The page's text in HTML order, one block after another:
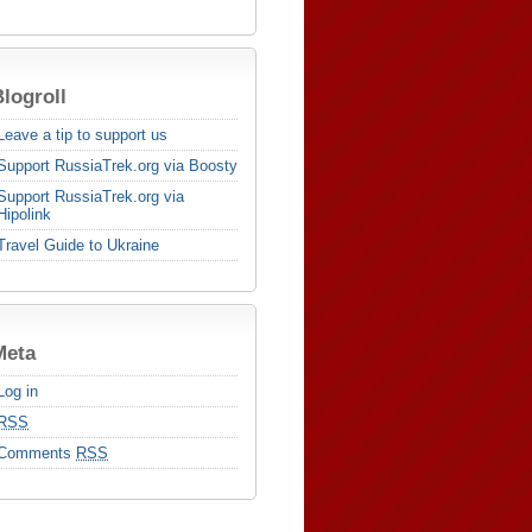
a tip to support us
RussiaTrek.org via Boosty
RussiaTrek.org via
Guide to Ukraine
in
RSS